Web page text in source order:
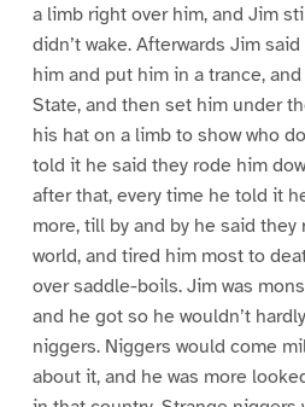
a limb right over him, and Jim
didn’t wake. Afterwards Jim
him and put him in a trance,
State, and then set him under
his hat on a limb to show who
told it he said they rode him
after that, every time he told it
more, till by and by he said
world, and tired him most to
over saddle-boils. Jim was
and he got so he wouldn’t
niggers. Niggers would come
about it, and he was more